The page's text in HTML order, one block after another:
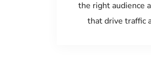
the right audience
that drive traffic